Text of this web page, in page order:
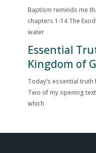
Baptism reminds me
chapters 1-14 The
water
Essential
Kingdom of
Today’s essential
Two of my opening
which